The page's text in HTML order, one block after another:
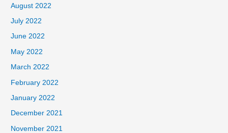
August 2022
July 2022
June 2022
May 2022
March 2022
February 2022
January 2022
December 2021
November 2021